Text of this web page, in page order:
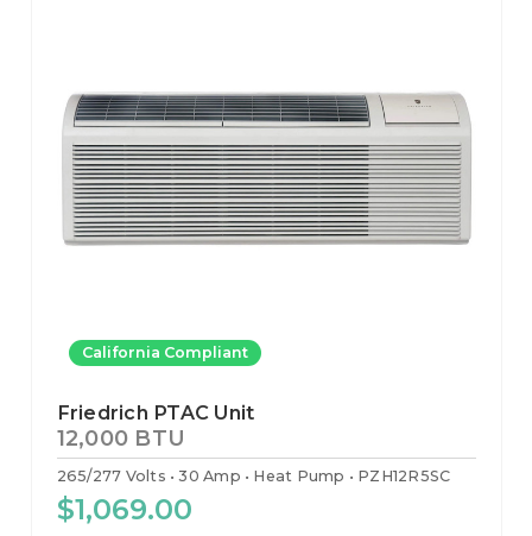
California Compliant
Friedrich PTAC Unit
12,000 BTU
265/277 Volts 30 Amp Heat Pump PZH12R5SC
$1,069.00